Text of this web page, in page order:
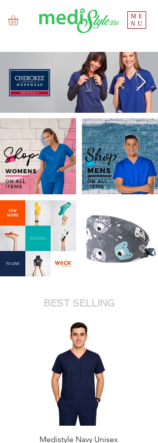
ME
NU
BEST SELLING
Medistyle Navy Unisex